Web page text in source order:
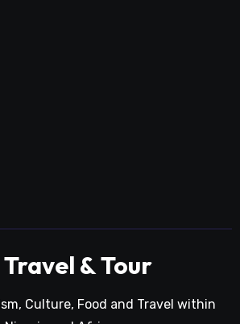
Travel & Tour
Culture, Food and Travel within